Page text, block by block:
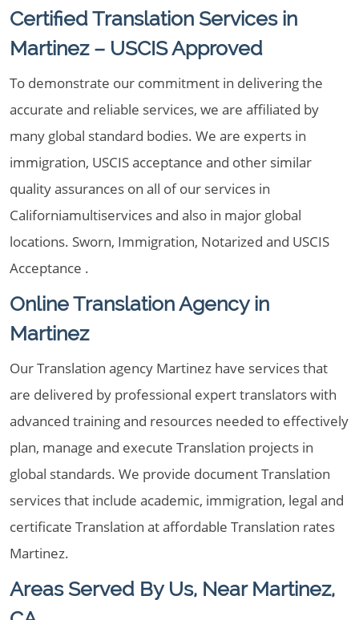
Certified Translation Services in
Martinez – USCIS Approved
To demonstrate our commitment in delivering the
accurate and reliable services, we are affiliated by
many global standard bodies. We are experts in
immigration, USCIS acceptance and other similar
quality assurances on all of our services in
Californiamultiservices and also in major global
locations. Sworn, Immigration, Notarized and USCIS
Acceptance .
Online Translation Agency in
Martinez
Our Translation agency Martinez have services that
are delivered by professional expert translators with
advanced training and resources needed to effectively
plan, manage and execute Translation projects in
global standards. We provide document Translation
services that include academic, immigration, legal and
certificate Translation at affordable Translation rates
Martinez.
Areas Served By Us, Near Martinez,